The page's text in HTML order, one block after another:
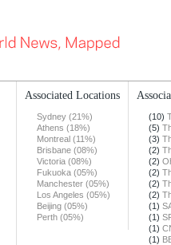
Associated Locations
Sydney (21%)
Athens (18%)
Montreal (11%)
Brisbane (08%)
Victoria (08%)
Fukuoka (05%)
Manchester (05%)
Los Angeles (05%)
Beijing (05%)
Perth (05%)
(10)
(5)
(3)
(2)
(2)
(2)
(2)
(2)
(1)
(1)
(1)
(1)